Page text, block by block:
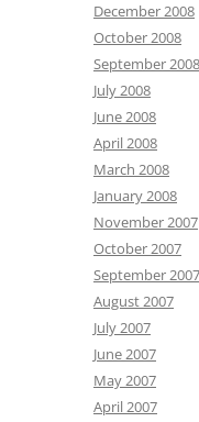
December 2008
October 2008
September 2008
July 2008
June 2008
April 2008
March 2008
January 2008
November 2007
October 2007
September 2007
August 2007
July 2007
June 2007
May 2007
April 2007